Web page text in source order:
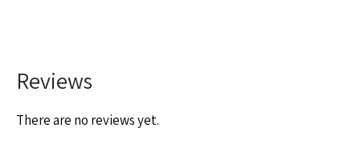
Reviews
There are no reviews yet.